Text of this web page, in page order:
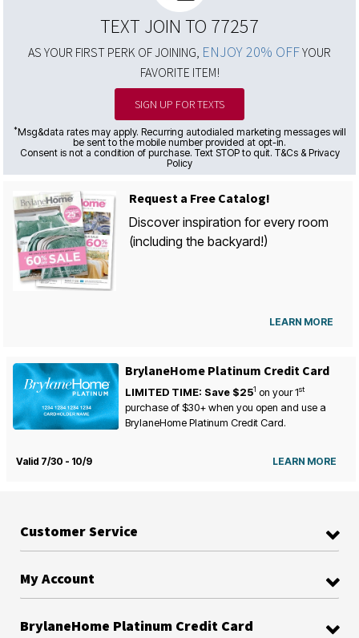
TEXT JOIN TO 77257
AS YOUR FIRST PERK OF JOINING, ENJOY 20% OFFYOUR
FAVORITE ITEM!
SIGN UP FOR TEXTS
*Msg&data rates may apply. Recurring autodialed marketing messages will
be sent to the mobile number provided at opt-in.
Consent is not a condition of purchase. Text STOP to quit. T&Cs & Privacy
Policy
Request a Free Catalog!
Discover inspiration for every room
(including the backyard!)
LEARN MORE
BrylaneHome Platinum Credit Card
LIMITED TIME: Save $251 on your1st
purchase of $30+ when you open and use a
BrylaneHome Platinum Credit Card.
Valid 7/30 - 10/9 LEARN MORE
Customer Service
My Account
BrylaneHome Platinum Credit Card